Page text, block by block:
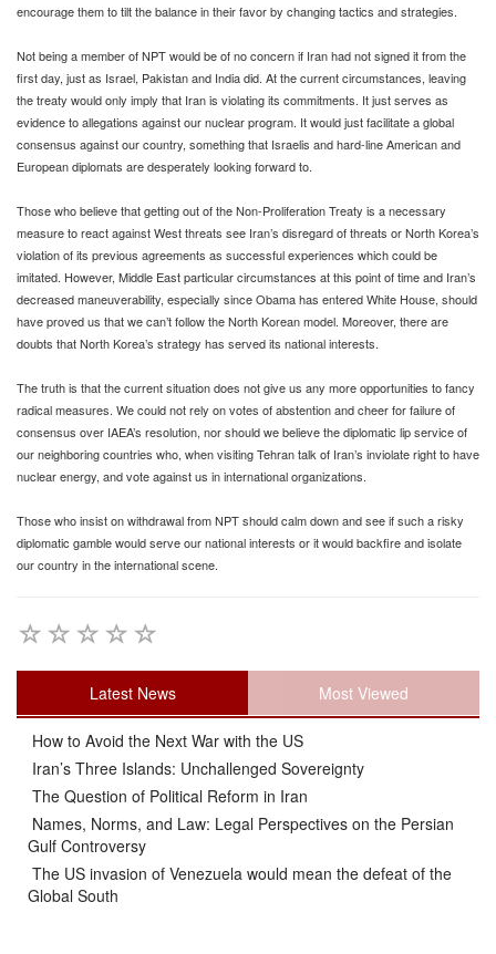
encourage them to tilt the balance in their favor by changing tactics and strategies.
Not being a member of NPT would be of no concern if Iran had not signed it from the
first day, just as Israel, Pakistan and India did. At the current circumstances, leaving
the treaty would only imply that Iran is violating its commitments. It just serves as
evidence to allegations against our nuclear program. It would just facilitate a global
consensus against our country, something that Israelis and hard-line American and
European diplomats are desperately looking forward to.
Those who believe that getting out of the Non-Proliferation Treaty is a necessary
measure to react against West threats see Iran’s disregard of threats or North Korea’s
violation of its previous agreements as successful experiences which could be
imitated. However, Middle East particular circumstances at this point of time and Iran’s
decreased maneuverability, especially since Obama has entered White House, should
have proved us that we can’t follow the North Korean model. Moreover, there are
doubts that North Korea’s strategy has served its national interests.
The truth is that the current situation does not give us any more opportunities to fancy
radical measures. We could not rely on votes of abstention and cheer for failure of
consensus over IAEA’s resolution, nor should we believe the diplomatic lip service of
our neighboring countries who, when visiting Tehran talk of Iran’s inviolate right to have
nuclear energy, and vote against us in international organizations.
Those who insist on withdrawal from NPT should calm down and see if such a risky
diplomatic gamble would serve our national interests or it would backfire and isolate
our country in the international scene.
Latest News Most Viewed
How to Avoid the Next War with the US
Iran’s Three Islands: Unchallenged Sovereignty
The Question of Political Reform in Iran
Names, Norms, and Law: Legal Perspectives on the Persian
Gulf Controversy
The US invasion of Venezuela would mean the defeat of the
Global South